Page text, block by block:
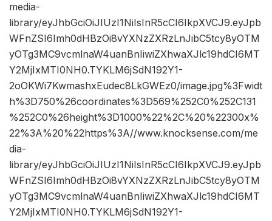
media-
library/eyJhbGciOiJIUzI1NiIsInR5cCI6IkpXVCJ9.eyJpb
WFnZSI6Imh0dHBzOi8vYXNzZXRzLnJibC5tcy8yOTM
yOTg3MC9vcmlnaW4uanBnIiwiZXhwaXJlc19hdCI6MT
Y2MjIxMTI0NH0.TYKLM6jSdN192Y1-
2oOKWi7KwmashxEudec8LkGWEz0/image.jpg%3Fwidt
h%3D750%26coordinates%3D569%252C0%252C131
%252C0%26height%3D1000%22%2C%20%22300x%
22%3A%20%22https%3A//www.knocksense.com/me
dia-
library/eyJhbGciOiJIUzI1NiIsInR5cCI6IkpXVCJ9.eyJpb
WFnZSI6Imh0dHBzOi8vYXNzZXRzLnJibC5tcy8yOTM
yOTg3MC9vcmlnaW4uanBnIiwiZXhwaXJlc19hdCI6MT
Y2MjIxMTI0NH0.TYKLM6jSdN192Y1-